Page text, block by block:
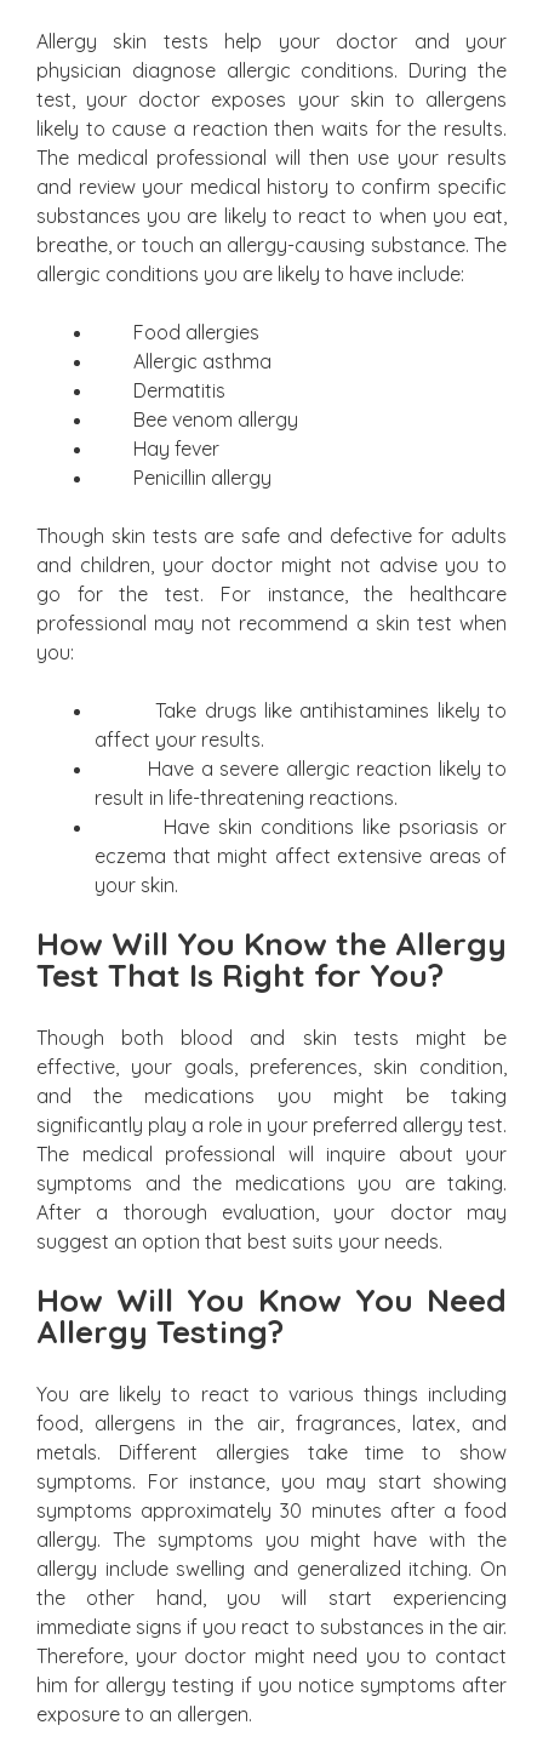
Allergy skin tests help your doctor and your
physician diagnose allergic conditions. During the
test, your doctor exposes your skin to allergens
likely to cause a reaction then waits for the results.
The medical professional will then use your results
and review your medical history to confirm specific
substances you are likely to react to when you eat,
breathe, or touch an allergy-causing substance. The
allergic conditions you are likely to have include:
Food allergies
Allergic asthma
Dermatitis
Bee venom allergy
Hay fever
Penicillin allergy
Though skin tests are safe and defective for adults
and children, your doctor might not advise you to
go for the test. For instance, the healthcare
professional may not recommend a skin test when
you:
Take drugs like antihistamines likely to
affect your results.
Have a severe allergic reaction likely to
result in life-threatening reactions.
Have skin conditions like psoriasis or
eczema that might affect extensive areas of
your skin.
How Will You Know the Allergy
Test That Is Right for You?
Though both blood and skin tests might be
effective, your goals, preferences, skin condition,
and the medications you might be taking
significantly play a role in your preferred allergy test.
The medical professional will inquire about your
symptoms and the medications you are taking.
After a thorough evaluation, your doctor may
suggest an option that best suits your needs.
How Will You Know You Need
Allergy Testing?
You are likely to react to various things including
food, allergens in the air, fragrances, latex, and
metals. Different allergies take time to show
symptoms. For instance, you may start showing
symptoms approximately 30 minutes after a food
allergy. The symptoms you might have with the
allergy include swelling and generalized itching. On
the other hand, you will start experiencing
immediate signs if you react to substances in the air.
Therefore, your doctor might need you to contact
him for allergy testing if you notice symptoms after
exposure to an allergen.